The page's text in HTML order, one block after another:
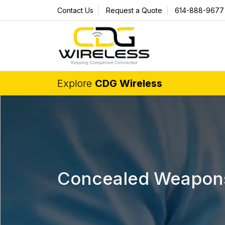
Contact Us Request a Quote 614-888-9677
Explore CDG Wireless
Concealed